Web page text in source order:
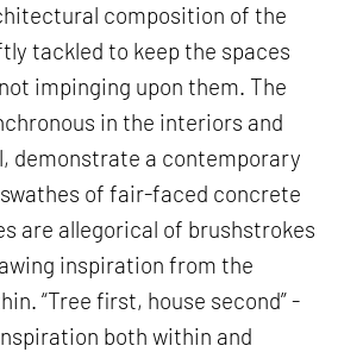
composition of the
tackled to keep the spaces
impinging upon them. The
in the interiors and
demonstrate a contemporary
of fair-faced concrete
are allegorical of brushstrokes
inspiration from the
“Tree first, house second” -
both within and